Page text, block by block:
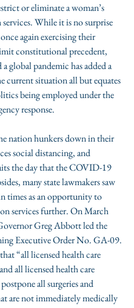
or eliminate a woman’s
services. While it is no surprise
again exercising their
constitutional precedent,
global pandemic has added a
current situation all but equates
being employed under the
response.
nation hunkers down in their
social distancing, and
the day that the COVID-19
many state lawmakers saw
times as an opportunity to
services further. On March
Greg Abbott led the
Executive Order No. GA-09.
“all licensed health care
all licensed health care
all surgeries and
are not immediately medically